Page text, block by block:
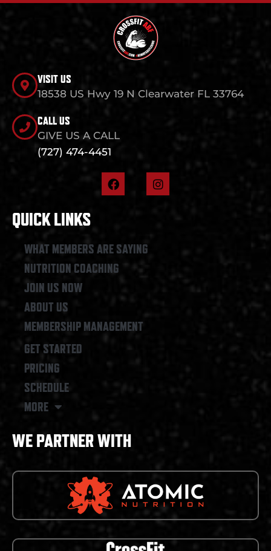
VISIT US
18538 US Hwy 19 N Clearwater FL 33764
CALL US
GIVE US A CALL
(727) 474-4451
F
a
o
k
I
n
QUICK LINKS
WHAT MEMBERS ARE SAYING
NUTRITION COACHING
JOIN US NOW
ABOUT US
MEMBERSHIP MANAGEMENT
GET STARTED
PRICING
SCHEDULE
MORE
WE PARTNER WITH